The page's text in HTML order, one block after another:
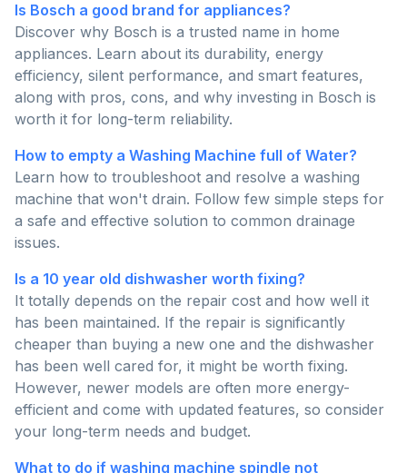
Is Bosch a good brand for appliances?
Discover why Bosch is a trusted name in home
appliances. Learn about its durability, energy
efficiency, silent performance, and smart features,
along with pros, cons, and why investing in Bosch is
worth it for long-term reliability.
How to empty a Washing Machine full of Water?
Learn how to troubleshoot and resolve a washing
machine that won't drain. Follow few simple steps for
a safe and effective solution to common drainage
issues.
Is a 10 year old dishwasher worth fixing?
It totally depends on the repair cost and how well it
has been maintained. If the repair is significantly
cheaper than buying a new one and the dishwasher
has been well cared for, it might be worth fixing.
However, newer models are often more energy-
efficient and come with updated features, so consider
your long-term needs and budget.
What to do if washing machine spindle not